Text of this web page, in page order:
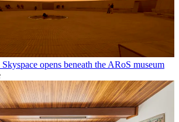
Skyspace opens beneath the ARoS museum